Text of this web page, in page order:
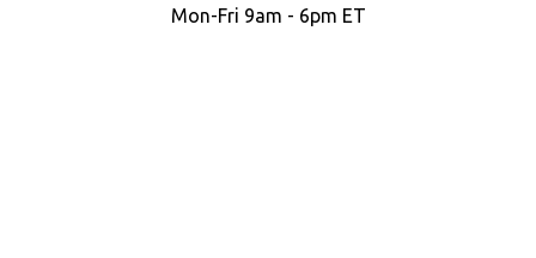
Mon-Fri 9am - 6pm ET